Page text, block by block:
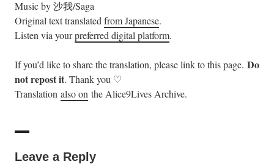
Music by 沙我/Saga
Original text translated from Japanese.
Listen via yourpreferred digital platform.
If you’d like to share the translation, please link to this page. Do
not repost it. Thank you ♡
Translation also on the Alice9Lives Archive.
Leave a Reply